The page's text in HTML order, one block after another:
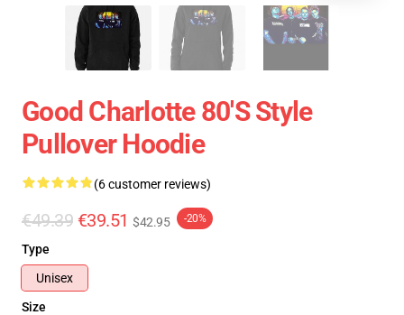
Good Charlotte 80's Style
Pullover Hoodie
(6 customer reviews)
€49.39 €39.51 $42.95 -20%
Type
Unisex
Size